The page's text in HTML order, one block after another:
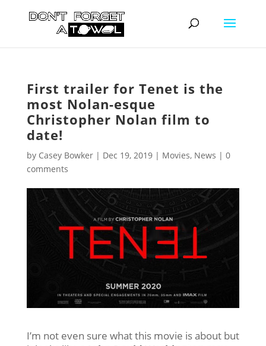
First trailer for Tenet is the
most Nolan-esque
Christopher Nolan film to
date!
by Casey Bowker| Dec 19, 2019| Movies, News | 0
comments
I’m not even sure what this movie is about but